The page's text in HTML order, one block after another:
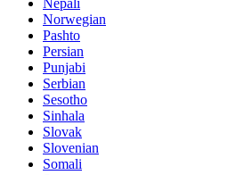
Nepali
Norwegian
Pashto
Persian
Punjabi
Serbian
Sesotho
Sinhala
Slovak
Slovenian
Somali